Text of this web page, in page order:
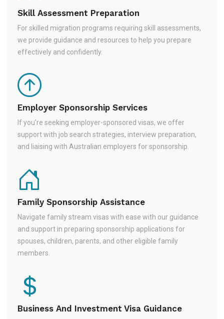
Skill Assessment Preparation
For skilled migration programs requiring skill assessments,
we provide guidance and resources to help you prepare
effectively and confidently.
Employer Sponsorship Services
If you're seeking employer-sponsored visas, we offer
support with job search strategies, interview preparation,
and liaising with Australian employers for sponsorship.
Family Sponsorship Assistance
Navigate family stream visas with ease with our guidance
and support in preparing sponsorship applications for
spouses, children, parents, and other eligible family
members.
Business And Investment Visa Guidance